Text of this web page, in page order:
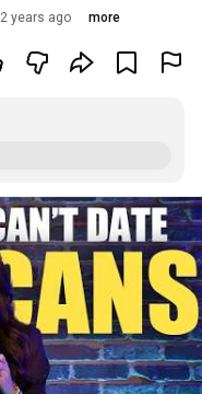
2 years ago more